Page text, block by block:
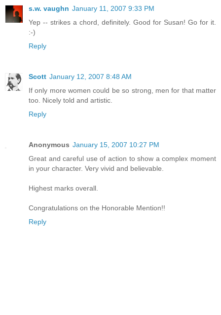
s.w. vaughn January 11, 2007 9:33 PM
Yep -- strikes a chord, definitely. Good for Susan! Go for it.
:-)
Reply
Scott January 12, 2007 8:48 AM
If only more women could be so strong, men for that matter
too. Nicely told and artistic.
Reply
Anonymous January 15, 2007 10:27 PM
Great and careful use of action to show a complex moment
in your character. Very vivid and believable.
Highest marks overall.
Congratulations on the Honorable Mention!!
Reply